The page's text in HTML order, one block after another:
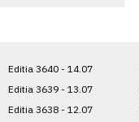
Editia 3640 - 14.07
Editia 3639 - 13.07
Editia 3638 - 12.07